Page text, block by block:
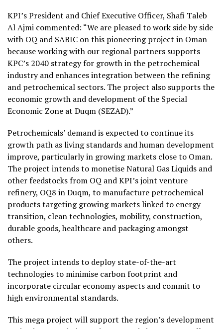
KPI’s President and Chief Executive Officer, Shafi Taleb
Al Ajmi commented: “We are pleased to work side by side
with OQ and SABIC on this pioneering project in Oman
because working with our regional partners supports
KPC’s 2040 strategy for growth in the petrochemical
industry and enhances integration between the refining
and petrochemical sectors. The project also supports the
economic growth and development of the Special
Economic Zone at Duqm (SEZAD).”
Petrochemicals’ demand is expected to continue its
growth path as living standards and human development
improve, particularly in growing markets close to Oman.
The project intends to monetise Natural Gas Liquids and
other feedstocks from OQ and KPI’s joint venture
refinery, OQ8 in Duqm, to manufacture petrochemical
products targeting growing markets linked to energy
transition, clean technologies, mobility, construction,
durable goods, healthcare and packaging amongst
others.
The project intends to deploy state-of-the-art
technologies to minimise carbon footprint and
incorporate circular economy aspects and commit to
high environmental standards.
This mega project will support the region’s development